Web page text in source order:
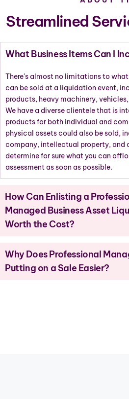
Streamlined
What Business Items Can I
There's almost no limitations to
can be sold at a liquidation event,
products, heavy machinery,
We have a diverse clientele that is
products for both individual and
physical assets could also be sold,
company, intellectual property, and
determine for sure what you can
assessment as soon as possible.
How Can Enlisting a
Managed Business Asset
Worth the Cost?
Why Does Professional
Putting on a Sale Easier?